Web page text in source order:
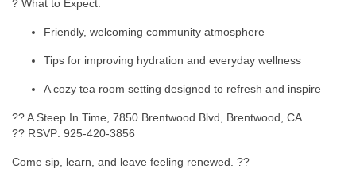
? What to Expect:
Friendly, welcoming community atmosphere
Tips for improving hydration and everyday wellness
A cozy tea room setting designed to refresh and inspire
?? A Steep In Time, 7850 Brentwood Blvd, Brentwood, CA
?? RSVP: 925-420-3856
Come sip, learn, and leave feeling renewed. ??